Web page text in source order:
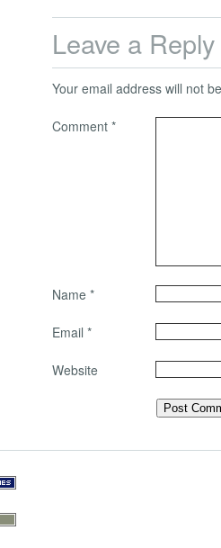
Leave a Reply
Your email address will not
Comment *
Name *
Email *
Website